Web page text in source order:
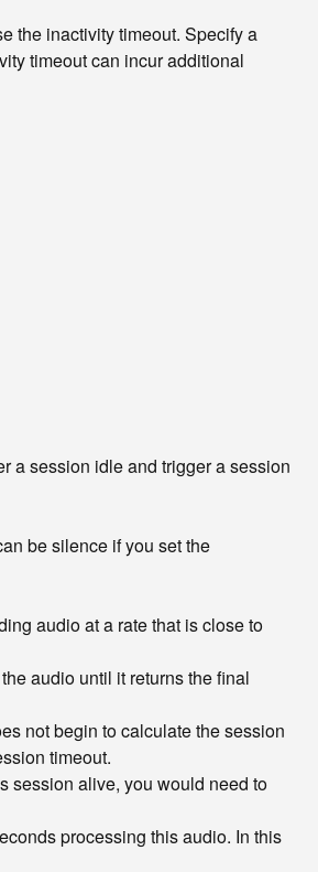
the inactivity timeout. Specify a
timeout can incur additional
a session idle and trigger a session
be silence if you set the
audio at a rate that is close to
audio until it returns the final
not begin to calculate the session
timeout.
session alive, you would need to
processing this audio. In this